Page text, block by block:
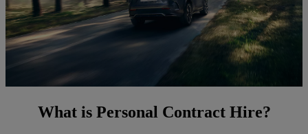
What is Personal Contract Hire?